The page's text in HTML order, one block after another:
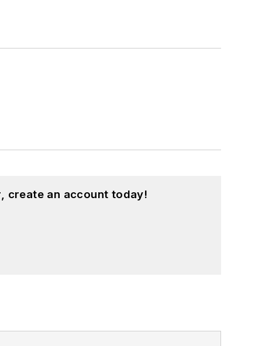
create an account today!